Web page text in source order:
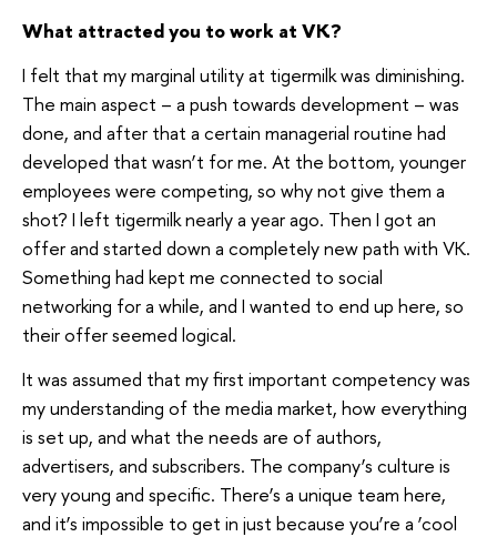
What attracted you to work at VK?
I felt that my marginal utility at tigermilk was diminishing.
The main aspect – a push towards development – was
done, and after that a certain managerial routine had
developed that wasn’t for me. At the bottom, younger
employees were competing, so why not give them a
shot? I left tigermilk nearly a year ago. Then I got an
offer and started down a completely new path with VK.
Something had kept me connected to social
networking for a while, and I wanted to end up here, so
their offer seemed logical.
It was assumed that my first important competency was
my understanding of the media market, how everything
is set up, and what the needs are of authors,
advertisers, and subscribers. The company’s culture is
very young and specific. There’s a unique team here,
and it’s impossible to get in just because you’re a ‘cool